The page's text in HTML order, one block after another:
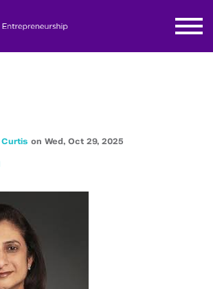
on Wed, Oct 29, 2025